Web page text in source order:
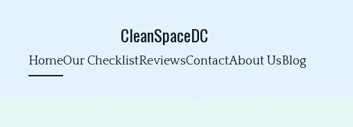
CleanSpaceDC
HomeOur ChecklistReviewsContactAbout UsBlog